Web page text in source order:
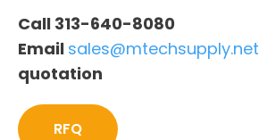
Call 313-640-8080
Email sales@mtechsupply.net
quotation
RFQ